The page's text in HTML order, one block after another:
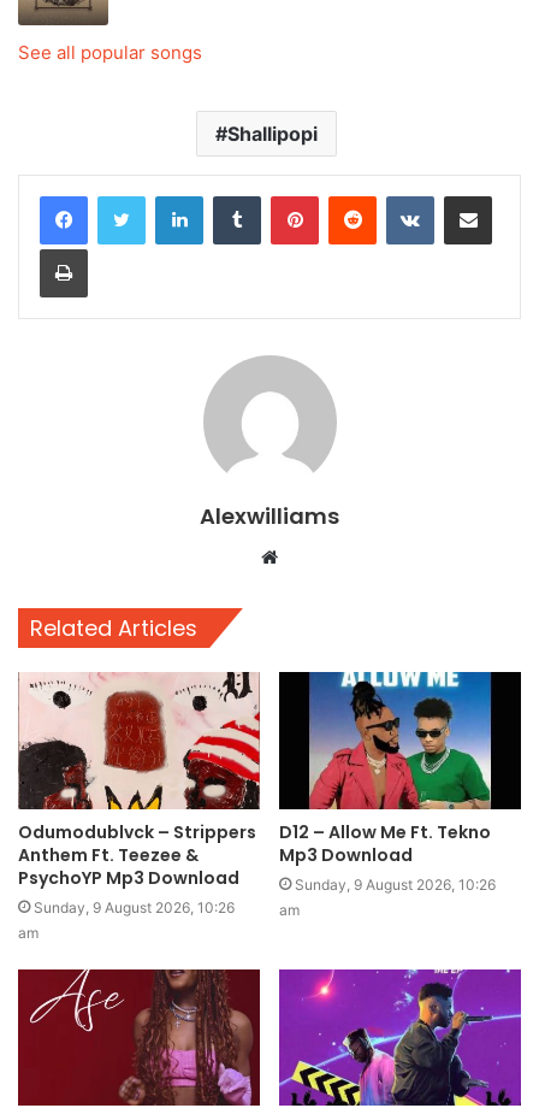
See all popular songs
Shallipopi
LinkedInTumblr PinterestReddit VKontakteShare via Email
Print
Alexwilliams
Website
Related Articles
Odumodublvck – Strippers
Anthem Ft. Teezee &
PsychoYP Mp3 Download
Sunday, 9 August 2026, 10:26
am
D12 – Allow Me Ft. Tekno
Mp3 Download
Sunday, 9 August 2026, 10:26
am